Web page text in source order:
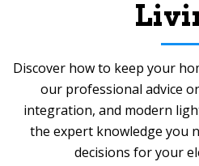
Discover how to keep your
our professional advice
integration, and modern
the expert knowledge you
decisions for your